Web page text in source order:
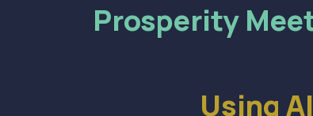
Prosperity
Using